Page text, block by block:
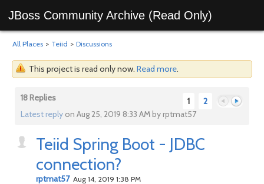
JBoss Community Archive (Read Only)
All Places > Teiid > Discussions
This project is read only now. Read more.
1 2
18 Replies
Latest reply on Aug 25, 2019 8:33 AM by rptmat57
Teiid Spring Boot - JDBC
connection?
rptmat57 Aug 14, 2019 1:38 PM